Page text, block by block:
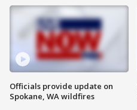
Officials provide update on
Spokane, WA wildfires